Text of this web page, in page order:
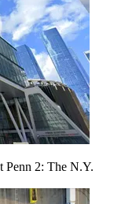
Penn 2: The N.Y.